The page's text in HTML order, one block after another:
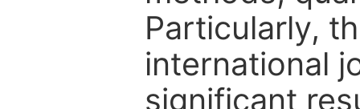
Particularly,
international
significant